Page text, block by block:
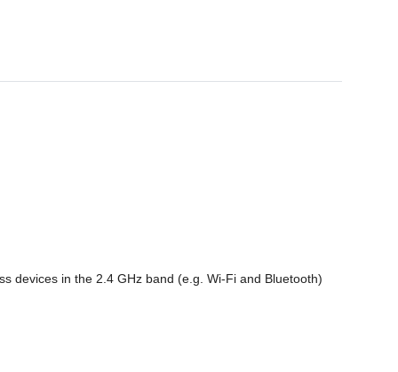
devices in the 2.4 GHz band (e.g. Wi-Fi and Bluetooth)